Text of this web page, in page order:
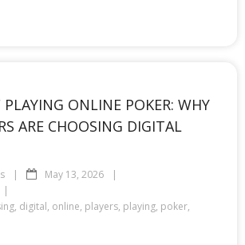
PLAYING ONLINE POKER: WHY
ARE CHOOSING DIGITAL
May 13, 2026
, digital, online, players, playing, poker,